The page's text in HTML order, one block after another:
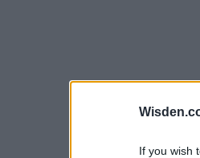
If you wish